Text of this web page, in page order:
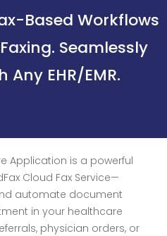
Based Workflows
Seamlessly
EHR/EMR.
Application is a powerful
Cloud Fax Service—
automate document
in your healthcare
physician orders, or